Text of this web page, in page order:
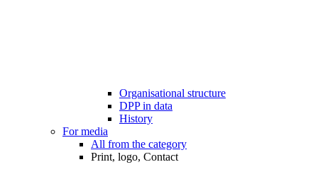
Organisational structure
DPP in data
History
For media
All from the category
Print, logo, Contact